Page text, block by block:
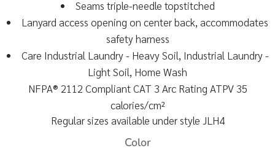
Seams triple-needle topstitched
Lanyard access opening on center back, accommodates
safety harness
Care Industrial Laundry - Heavy Soil, Industrial Laundry -
Light Soil, Home Wash
NFPA® 2112 Compliant CAT 3 Arc Rating ATPV 35
calories/cm²
Regular sizes available under style JLH4
Color